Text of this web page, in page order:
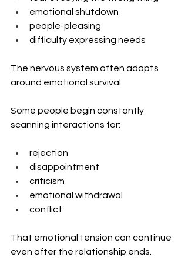
emotional shutdown
people-pleasing
difficulty expressing needs
The nervous system often adapts
around emotional survival.
Some people begin constantly
scanning interactions for:
rejection
disappointment
criticism
emotional withdrawal
conflict
That emotional tension can continue
even after the relationship ends.